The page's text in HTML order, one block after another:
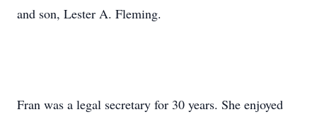
and son, Lester A. Fleming.
Fran was a legal secretary for 30 years. She enjoyed